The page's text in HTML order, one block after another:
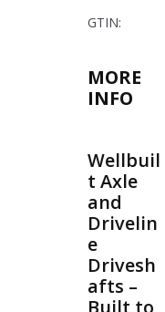
GTIN:
MORE
INFO
Wellbuil
t Axle
and
Drivelin
e
Drivesh
afts –